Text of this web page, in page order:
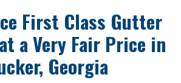
First Class Gutter
aVery Fair Price in
Georgia